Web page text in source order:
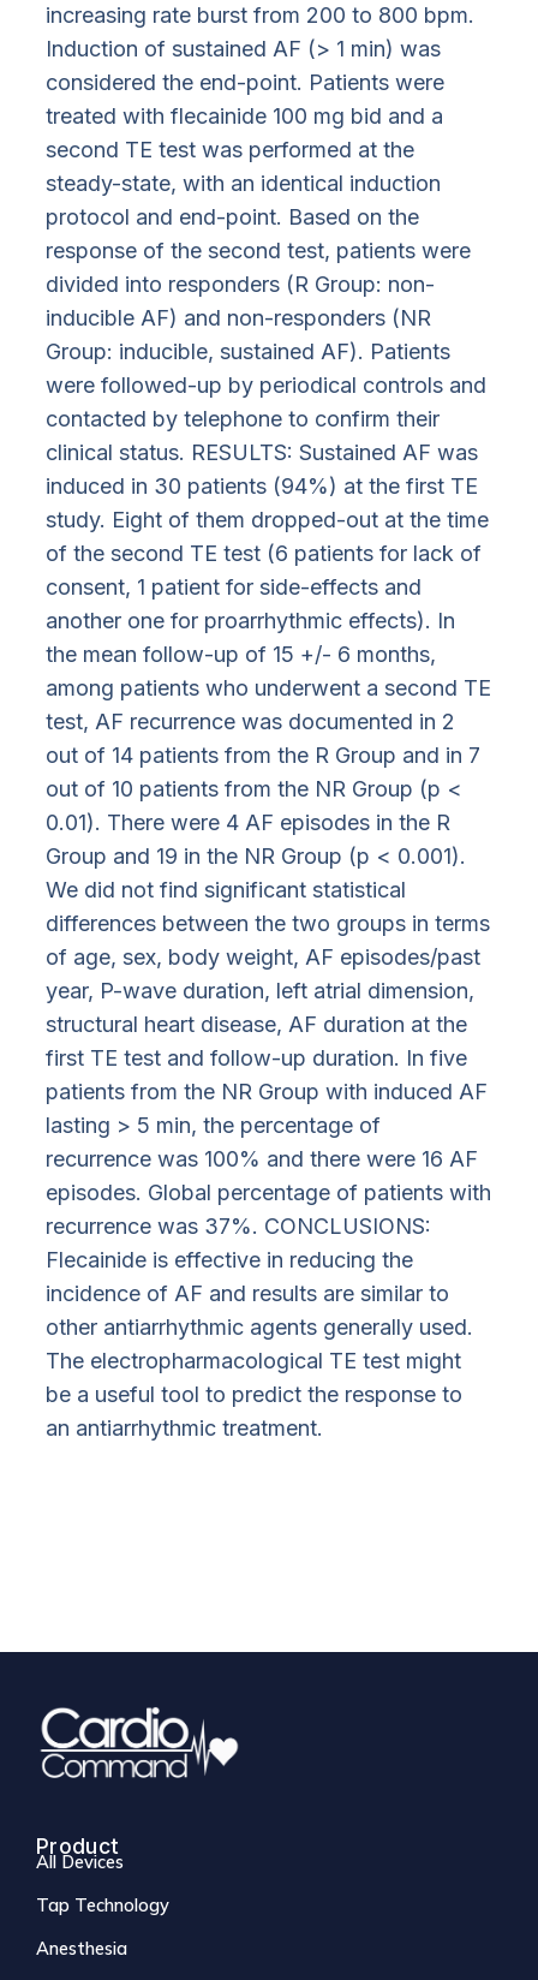
increasing rate burst from 200 to 800 bpm.
Induction of sustained AF (> 1 min) was
considered the end-point. Patients were
treated with flecainide 100 mg bid and a
second TE test was performed at the
steady-state, with an identical induction
protocol and end-point. Based on the
response of the second test, patients were
divided into responders (R Group: non-
inducible AF) and non-responders (NR
Group: inducible, sustained AF). Patients
were followed-up by periodical controls and
contacted by telephone to confirm their
clinical status. RESULTS: Sustained AF was
induced in 30 patients (94%) at the first TE
study. Eight of them dropped-out at the time
of the second TE test (6 patients for lack of
consent, 1 patient for side-effects and
another one for proarrhythmic effects). In
the mean follow-up of 15 +/- 6 months,
among patients who underwent a second TE
test, AF recurrence was documented in 2
out of 14 patients from the R Group and in 7
out of 10 patients from the NR Group (p <
0.01). There were 4 AF episodes in the R
Group and 19 in the NR Group (p < 0.001).
We did not find significant statistical
differences between the two groups in terms
of age, sex, body weight, AF episodes/past
year, P-wave duration, left atrial dimension,
structural heart disease, AF duration at the
first TE test and follow-up duration. In five
patients from the NR Group with induced AF
lasting > 5 min, the percentage of
recurrence was 100% and there were 16 AF
episodes. Global percentage of patients with
recurrence was 37%. CONCLUSIONS:
Flecainide is effective in reducing the
incidence of AF and results are similar to
other antiarrhythmic agents generally used.
The electropharmacological TE test might
be a useful tool to predict the response to
an antiarrhythmic treatment.
Product
All Devices
Tap Technology
Anesthesia